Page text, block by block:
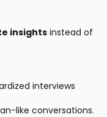
insightsinstead of
interviews
like conversations.